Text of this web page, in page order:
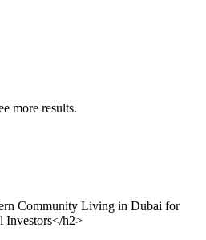
more results.
Community Living in Dubai for
Investors</h2>